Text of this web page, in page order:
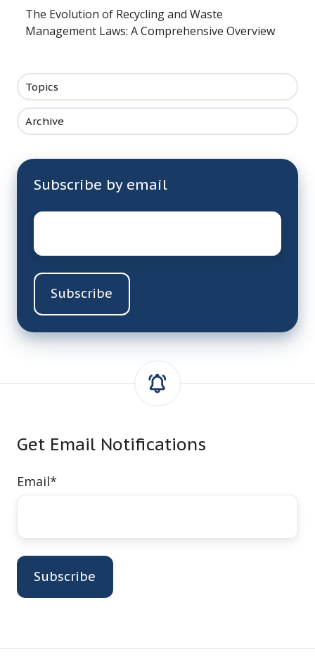
The Evolution of Recycling and Waste
Management Laws: A Comprehensive Overview
Topics
Archive
Subscribe by email
Email
Get Email Notifications
Email*